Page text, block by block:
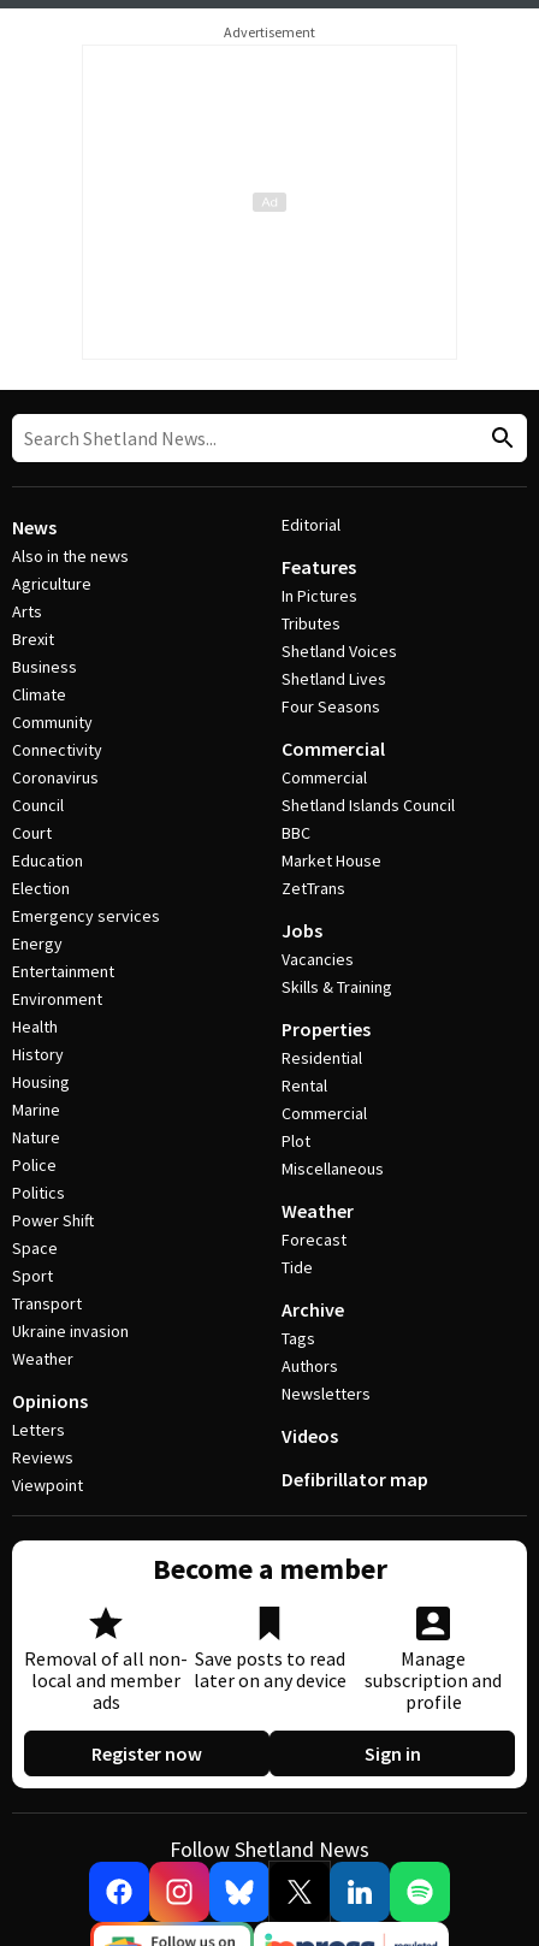
Advertisement
News
Also in the news
Agriculture
Arts
Brexit
Business
Climate
Community
Connectivity
Coronavirus
Council
Court
Education
Election
Emergency services
Energy
Entertainment
Environment
Health
History
Housing
Marine
Nature
Police
Politics
Power Shift
Space
Sport
Transport
Ukraine invasion
Weather
Opinions
Letters
Reviews
Viewpoint
Editorial
Features
In Pictures
Tributes
Shetland Voices
Shetland Lives
Four Seasons
Commercial
Commercial
Shetland Islands Council
BBC
Market House
ZetTrans
Jobs
Vacancies
Skills & Training
Properties
Residential
Rental
Commercial
Plot
Miscellaneous
Weather
Forecast
Tide
Archive
Tags
Authors
Newsletters
Videos
Defibrillator map
Become a member
Removal of all non-
local and member
ads
Save posts to read
later on any device
Manage
subscription and
profile
Register now Sign in
Follow Shetland News